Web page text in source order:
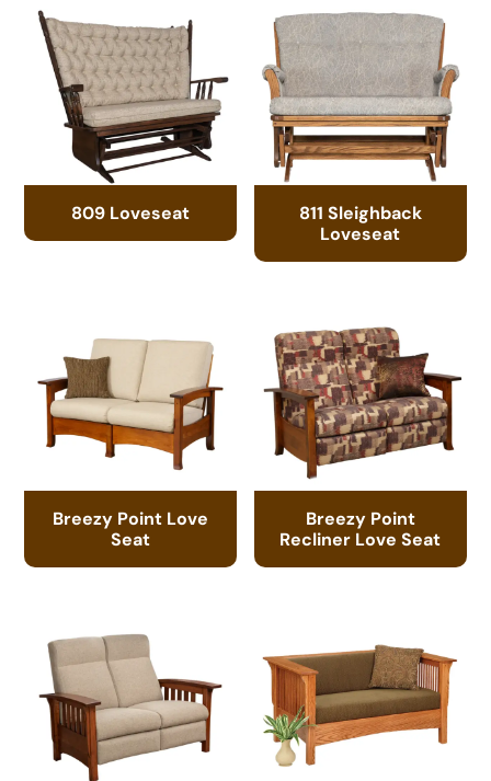
809 Loveseat
811 Sleighback
Loveseat
Breezy Point Love
Seat
Breezy Point
Recliner Love Seat